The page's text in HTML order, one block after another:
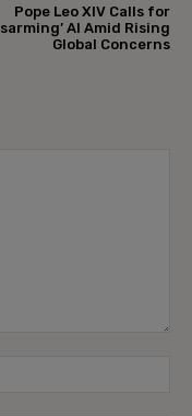
Pope Leo XIV Calls for
AI Amid Rising
Global Concerns